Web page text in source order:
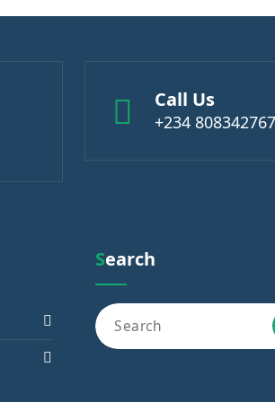
Call Us
+234
Search